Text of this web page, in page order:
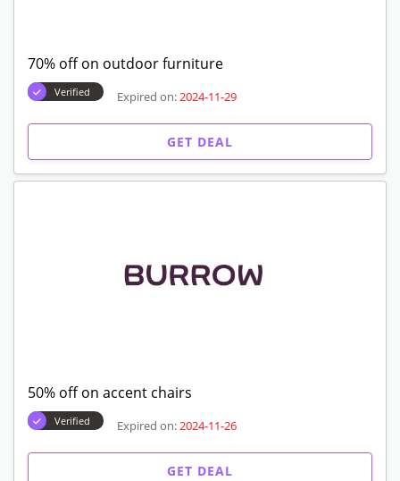
70% off on outdoor furniture
Verified Expired on: 2024-11-29
GET DEAL
50% off on accent chairs
Verified Expired on: 2024-11-26
GET DEAL